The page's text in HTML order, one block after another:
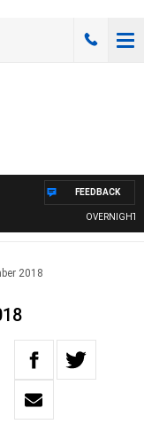
OVERNIGHTS
FEEDBACK
2018